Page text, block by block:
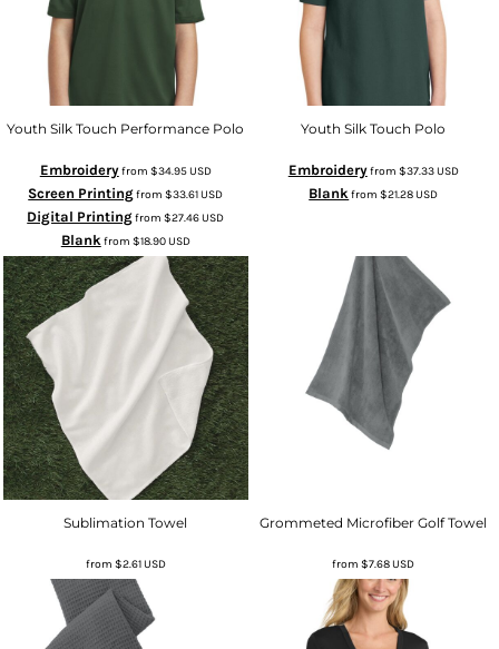
Youth Silk Touch Performance Polo
Embroideryfrom $34.95USD
Screen Printingfrom$33.61USD
Digital Printingfrom$27.46USD
Blank from $18.90USD
Youth Silk Touch Polo
Embroideryfrom $37.33USD
Blank from$21.28USD
Sublimation Towel
from $2.61USD
Grommeted Microfiber Golf Towel
from$7.68USD